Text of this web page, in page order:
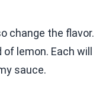
change the flavor.
lemon. Each will
sauce.